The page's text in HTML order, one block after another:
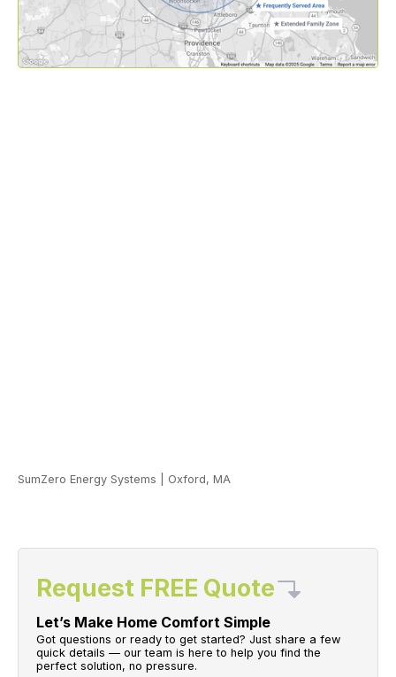
SumZero Energy Systems Oxford, MA
Request FREE Quote
Let’s Make Home Comfort Simple
Got questions or ready to get started? Just share a few
quick details — our team is here to help you find the
perfect solution, no pressure.